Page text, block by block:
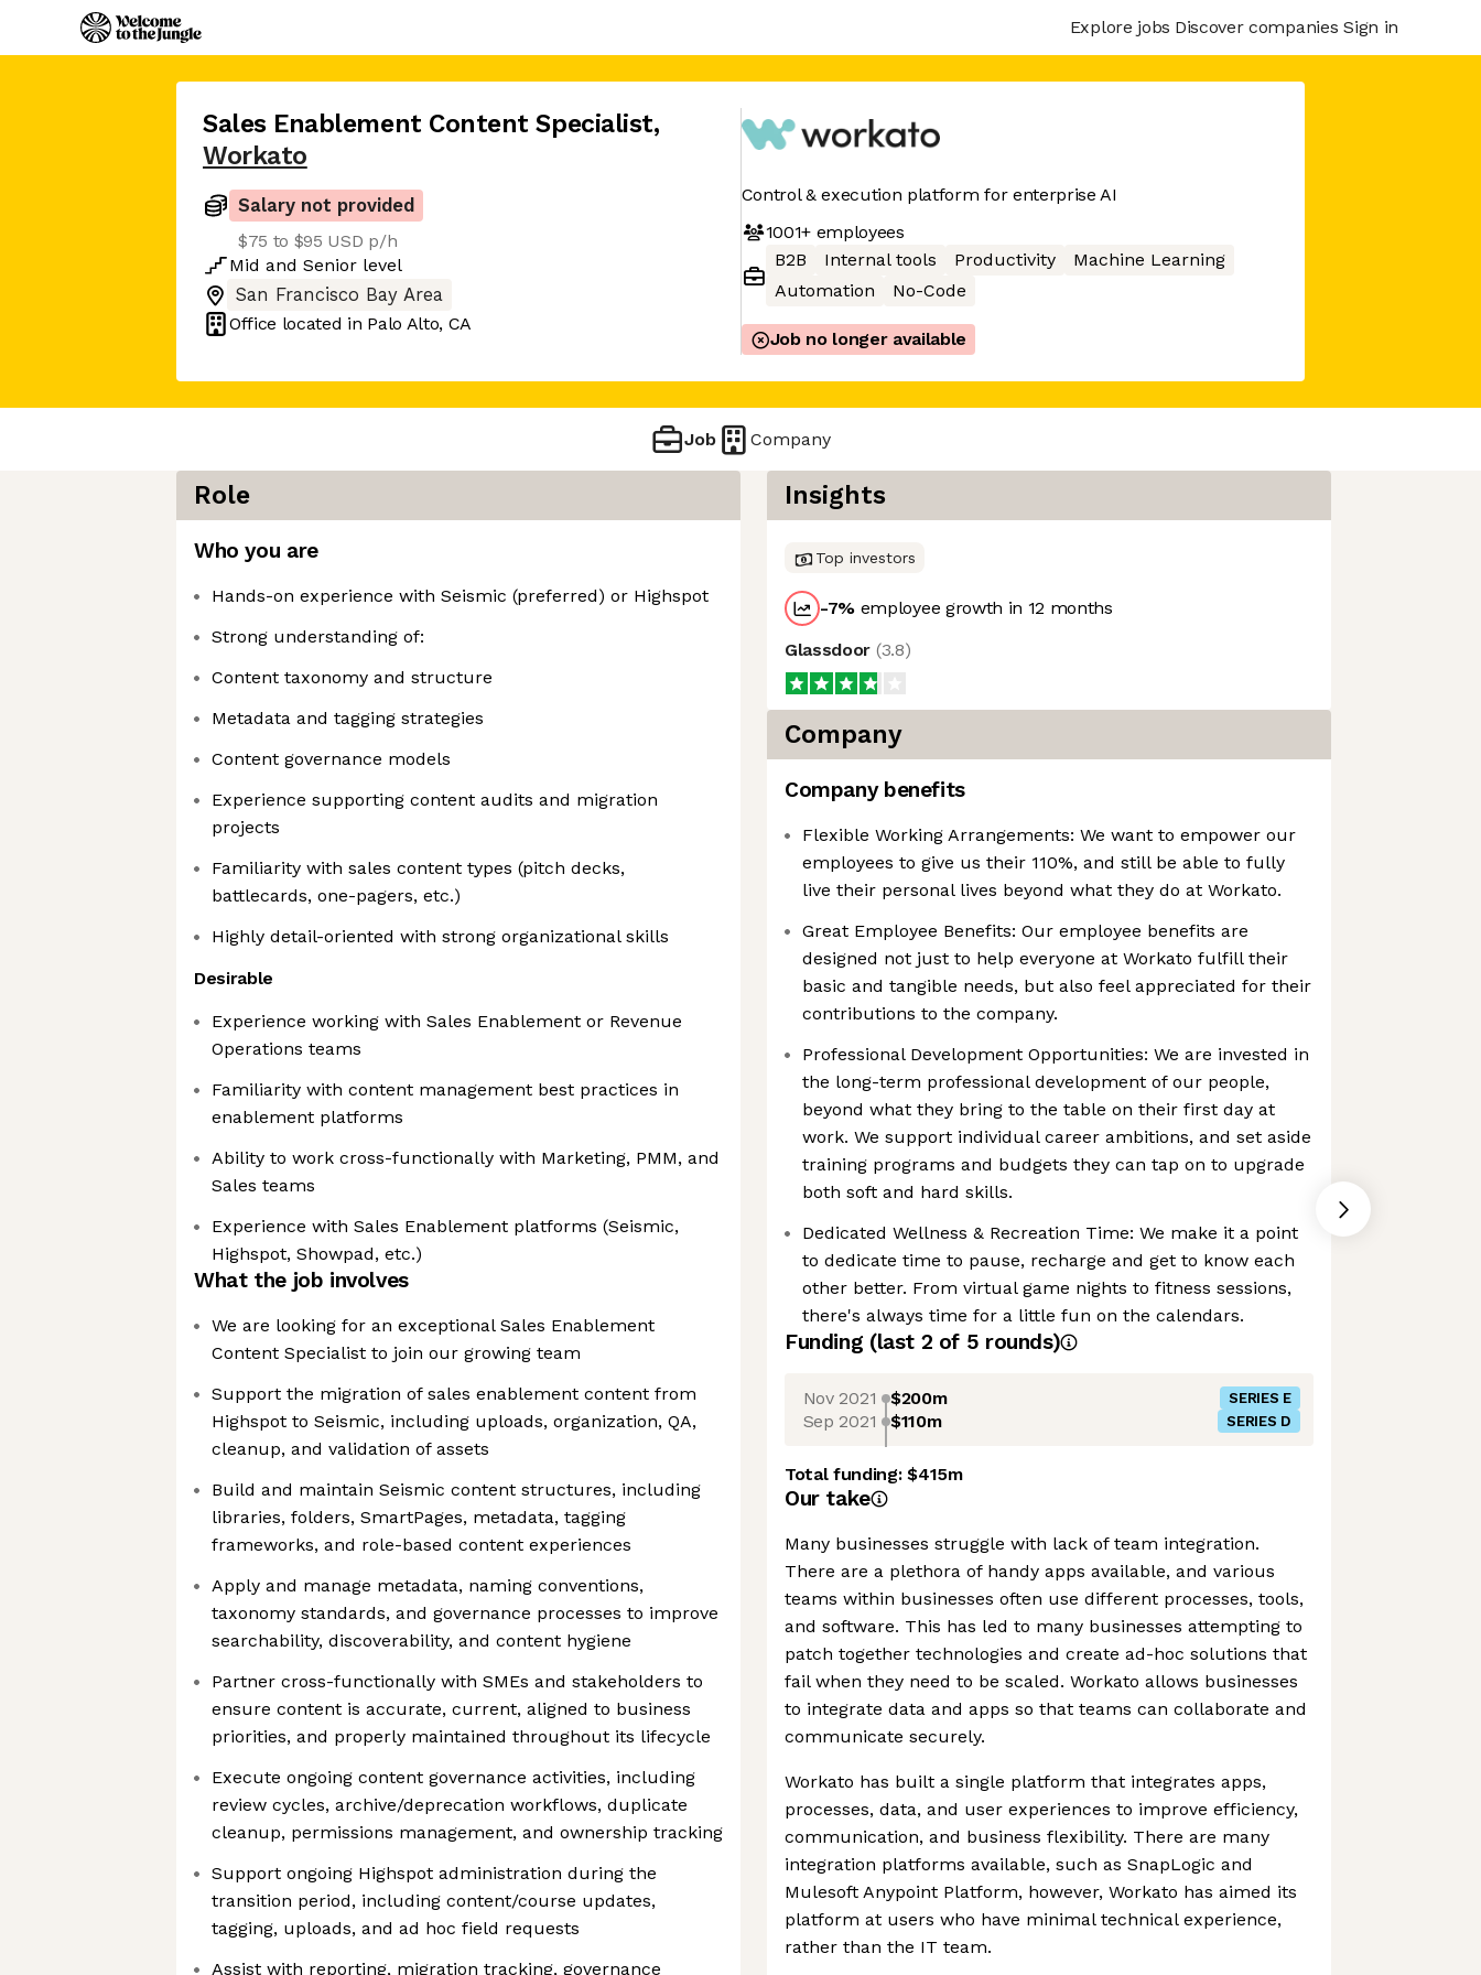
Explore jobs Discover companies Sign in
Sales Enablement Content Specialist,
Workato
Salary not provided
$75 to $95 USD p/h
Mid and Senior level
San Francisco Bay Area
Office located in Palo Alto, CA
Control & execution platform for enterprise AI
1001+employees
B2B
Internal tools Productivity
Machine Learning
Automation
No-Code
Job no longer available
Job Company
Role
Who you are
Hands-on experience with Seismic (preferred) or Highspot
Strong understanding of:
Content taxonomy and structure
Metadata and tagging strategies
Content governance models
Experience supporting content audits and migration
projects
Familiarity with sales content types (pitch decks,
battlecards, one-pagers, etc.)
Highly detail-oriented with strong organizational skills
Desirable
Experience working with Sales Enablement or Revenue
Operations teams
Familiarity with content management best practices in
enablement platforms
Ability to work cross-functionally with Marketing, PMM, and
Sales teams
Experience with Sales Enablement platforms (Seismic,
Highspot, Showpad, etc.)
What the job involves
We are looking for an exceptional Sales Enablement
Content Specialist to join our growing team
Support the migration of sales enablement content from
Highspot to Seismic, including uploads, organization, QA,
cleanup, and validation of assets
Build and maintain Seismic content structures, including
libraries, folders, SmartPages, metadata, tagging
frameworks, and role-based content experiences
Apply and manage metadata, naming conventions,
taxonomy standards, and governance processes to improve
searchability, discoverability, and content hygiene
Partner cross-functionally with SMEs and stakeholders to
ensure content is accurate, current, aligned to business
priorities, and properly maintained throughout its lifecycle
Execute ongoing content governance activities, including
review cycles, archive/deprecation workflows, duplicate
cleanup, permissions management, and ownership tracking
Support ongoing Highspot administration during the
transition period, including content/course updates,
tagging, uploads, and ad hoc field requests
Assist with reporting, migration tracking, governance
Insights
Top investors
-7% employee growth in 12 months
Glassdoor (3.8)
Company
Company benefits
Flexible Working Arrangements: We want to empower our
employees to give us their 110%, and still be able to fully
live their personal lives beyond what they do at Workato.
Great Employee Benefits: Our employee benefits are
designed not just to help everyone at Workato fulfill their
basic and tangible needs, but also feel appreciated for their
contributions to the company.
Professional Development Opportunities: We are invested in
the long-term professional development of our people,
beyond what they bring to the table on their first day at
work. We support individual career ambitions, and set aside
training programs and budgets they can tap on to upgrade
both soft and hard skills.
Dedicated Wellness & Recreation Time: We make it a point
to dedicate time to pause, recharge and get to know each
other better. From virtual game nights to fitness sessions,
there's always time for a little fun on the calendars.
Funding (last 2 of 5 rounds)
Nov 2021 $200m SERIES E
Sep 2021 $110m SERIES D
Total funding:$415m
Our take
Many businesses struggle with lack of team integration.
There are a plethora of handy apps available, and various
teams within businesses often use different processes, tools,
and software. This has led to many businesses attempting to
patch together technologies and create ad-hoc solutions that
fail when they need to be scaled. Workato allows businesses
to integrate data and apps so that teams can collaborate and
communicate securely.
Workato has built a single platform that integrates apps,
processes, data, and user experiences to improve efficiency,
communication, and business flexibility. There are many
integration platforms available, such as SnapLogic and
Mulesoft Anypoint Platform, however, Workato has aimed its
platform at users who have minimal technical experience,
rather than the IT team.